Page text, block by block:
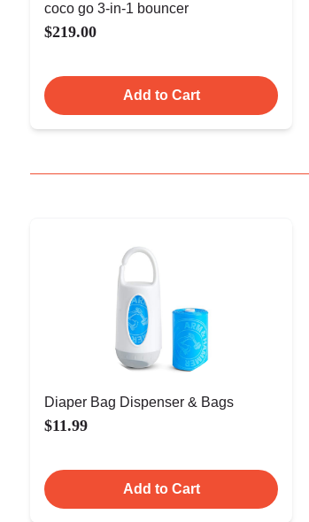
coco go 3-in-1 bouncer
$219.00
Add to Cart
Diaper Bag Dispenser & Bags
$11.99
Add to Cart